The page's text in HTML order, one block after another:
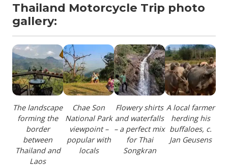
Thailand Motorcycle Trip photo
gallery:
The landscape
forming the
border
between
Thailand and
Laos
Chae Son
National Park
viewpoint –
popular with
locals
Flowery shirts
and waterfalls
– a perfect mix
for Thai
Songkran
A local farmer
herding his
buffaloes, c.
Jan Geusens